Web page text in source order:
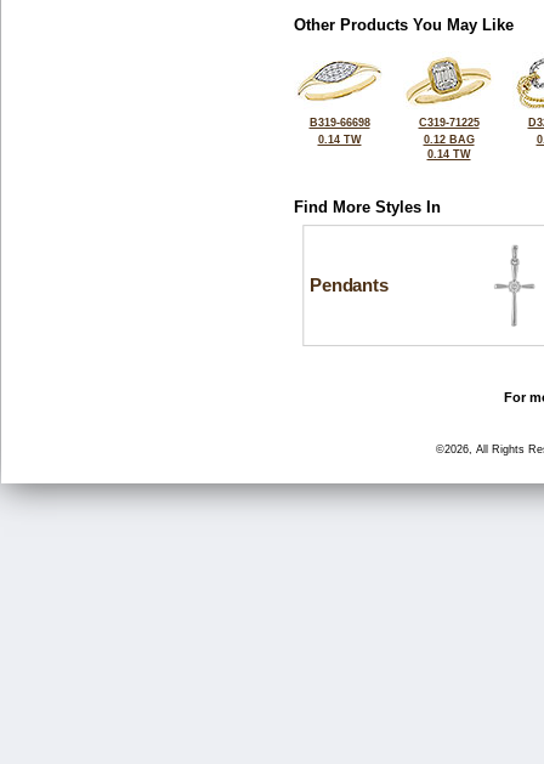
Other Products You May Like
B319-66698
0.14 TW
C319-71225
0.12 BAG
0.14 TW
Find More Styles In
Pendants
For
©2026, All Rights